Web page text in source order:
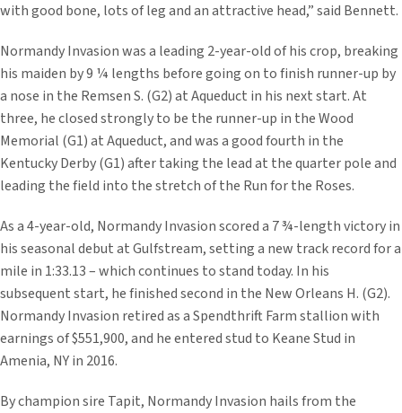
with good bone, lots of leg and an attractive head,” said Bennett.
Normandy Invasion was a leading 2-year-old of his crop, breaking
his maiden by 9 ¼ lengths before going on to finish runner-up by
a nose in the Remsen S. (G2) at Aqueduct in his next start. At
three, he closed strongly to be the runner-up in the Wood
Memorial (G1) at Aqueduct, and was a good fourth in the
Kentucky Derby (G1) after taking the lead at the quarter pole and
leading the field into the stretch of the Run for the Roses.
As a 4-year-old, Normandy Invasion scored a 7 ¾-length victory in
his seasonal debut at Gulfstream, setting a new track record for a
mile in 1:33.13 – which continues to stand today. In his
subsequent start, he finished second in the New Orleans H. (G2).
Normandy Invasion retired as a Spendthrift Farm stallion with
earnings of $551,900, and he entered stud to Keane Stud in
Amenia, NY in 2016.
By champion sire Tapit, Normandy Invasion hails from the